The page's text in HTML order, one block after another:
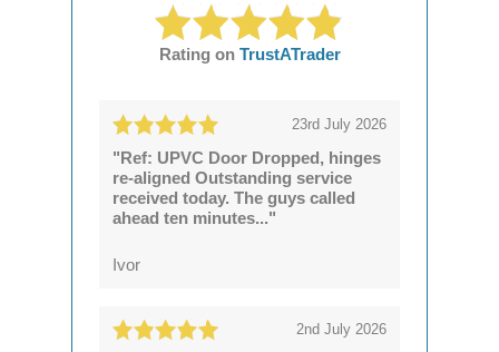
Rating on TrustATrader
23rd July 2026
"Ref: UPVC Door Dropped, hinges
re-aligned Outstanding service
received today. The guys called
ahead ten minutes..."
Ivor
2nd July 2026